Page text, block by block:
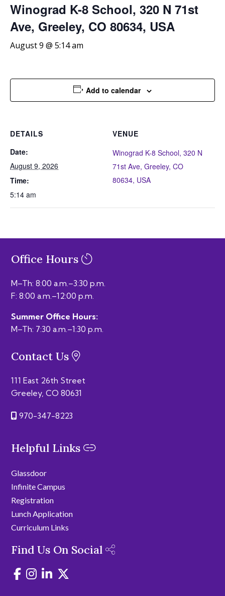
Winograd K-8 School, 320 N 71st
Ave, Greeley, CO 80634, USA
August 9 @ 5:14 am
Add to calendar
DETAILS
Date:
August 9, 2026
Time:
5:14 am
VENUE
Winograd K-8 School, 320 N
71st Ave, Greeley, CO
80634, USA
Office Hours
M–Th: 8:00 a.m.–3:30 p.m.
F: 8:00 a.m.–12:00 p.m.
Summer Office Hours:
M–Th: 7:30 a.m.–1:30 p.m.
Contact Us
111 East 26th Street
Greeley, CO 80631
970-347-8223
Helpful Links
Glassdoor
Infinite Campus
Registration
Lunch Application
Curriculum Links
Find Us On Social